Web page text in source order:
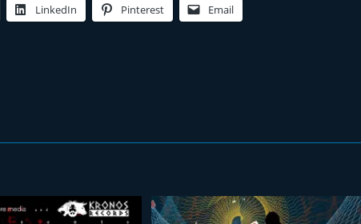
LinkedIn Pinterest Email